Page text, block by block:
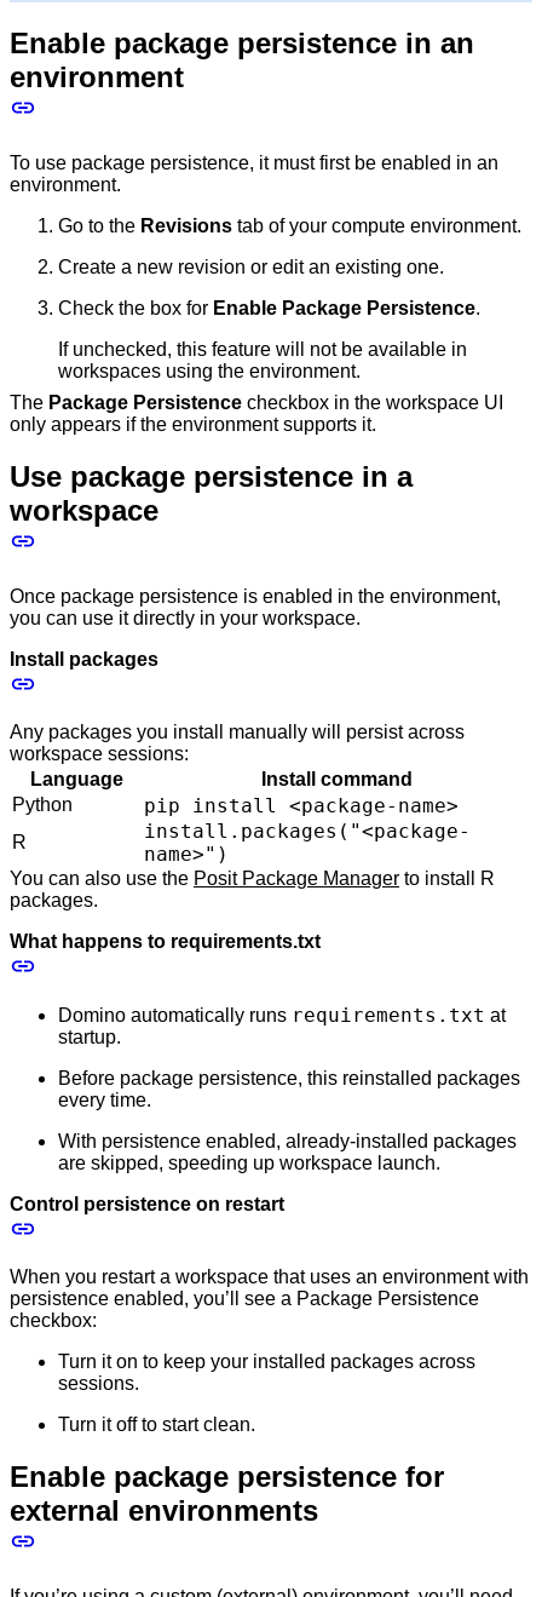
Enable package persistence in an
environment
To use package persistence, it must first be enabled in an
environment.
Go to the Revisions tab of your compute environment.
Create a new revision or edit an existing one.
Check the box for Enable Package Persistence.
If unchecked, this feature will not be available in
workspaces using the environment.
The Package Persistence checkbox in the workspace UI
only appears if the environment supports it.
Use package persistence in a
workspace
Once package persistence is enabled in the environment,
you can use it directly in your workspace.
Install packages
Any packages you install manually will persist across
workspace sessions:
Language
Install command
Python
pip install <package-name>
R
install.packages("<package-
name>")
You can also use the Posit Package Manager to install R
packages.
What happens to requirements.txt
Domino automatically runs requirements.txt at
startup.
Before package persistence, this reinstalled packages
every time.
With persistence enabled, already-installed packages
are skipped, speeding up workspace launch.
Control persistence on restart
When you restart a workspace that uses an environment with
persistence enabled, you’ll see a Package Persistence
checkbox:
Turn it on to keep your installed packages across
sessions.
Turn it off to start clean.
Enable package persistence for
external environments